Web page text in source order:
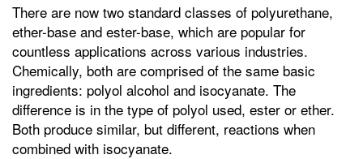
There are now two standard classes of polyurethane,
ether-base and ester-base, which are popular for
countless applications across various industries.
Chemically, both are comprised of the same basic
ingredients: polyol alcohol and isocyanate. The
difference is in the type of polyol used, ester or ether.
Both produce similar, but different, reactions when
combined with isocyanate.